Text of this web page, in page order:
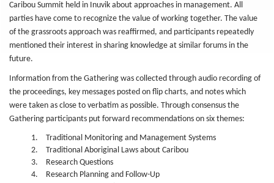
Caribou Summit held in Inuvik about approaches in management. All
parties have come to recognize the value of working together. The value
of the grassroots approach was reaffirmed, and participants repeatedly
mentioned their interest in sharing knowledge at similar forums in the
future.
Information from the Gathering was collected through audio recording of
the proceedings, key messages posted on flip charts, and notes which
were taken as close to verbatim as possible. Through consensus the
Gathering participants put forward recommendations on six themes:
Traditional Monitoring and Management Systems
Traditional Aboriginal Laws about Caribou
Research Questions
Research Planning and Follow-Up